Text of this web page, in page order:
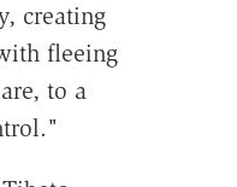
creating
fleeing
to a